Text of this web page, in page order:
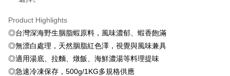
Taishin International Bank
Taiwan Rakuten Card, Inc.
E.SUN Commercial Bank
Taishin International Bank
CTBC Bank
Taiwan Rakuten Card, Inc.
Shipping Method
冷凍7-11取貨(快速到店，到貨後4天內需取貨)
NT$150/order | Free shipping on orders of NT$999 or more
Product Highlights
◎台灣深海野生胭脂蝦原料，風味濃郁、蝦香飽滿
◎無漂白處理，天然胭脂紅色澤，視覺與風味兼具
◎適用湯底、拉麵、燉飯、海鮮濃湯等料理提味
◎急速冷凍保存，500g/1KG多規格供應